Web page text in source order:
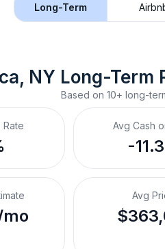
Long-Term
NY Long-Term
Based on 10+ long-
Rate Avg Cash
-
Avg